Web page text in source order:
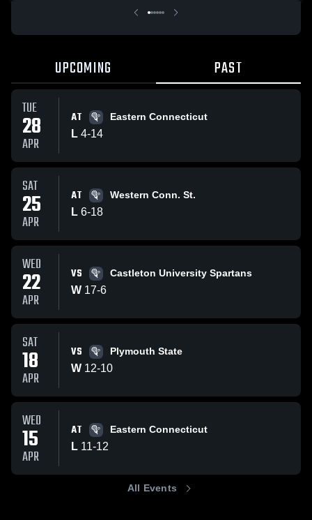
15, 2026
UPCOMING PAST
TUE
28
APR
AT Eastern Connecticut
L 4-14
SAT
25
APR
AT Western Conn. St.
L 6-18
WED
22
APR
VS Castleton University Spartans
W 17-6
SAT
18
APR
VS Plymouth State
W 12-10
WED
15
APR
AT Eastern Connecticut
L 11-12
All Events